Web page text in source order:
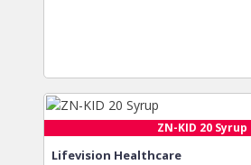
ZN-KID 20 Syrup
Lifevision Healthcare